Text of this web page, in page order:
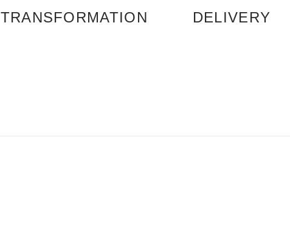
TRANSFORMATION DELIVERY